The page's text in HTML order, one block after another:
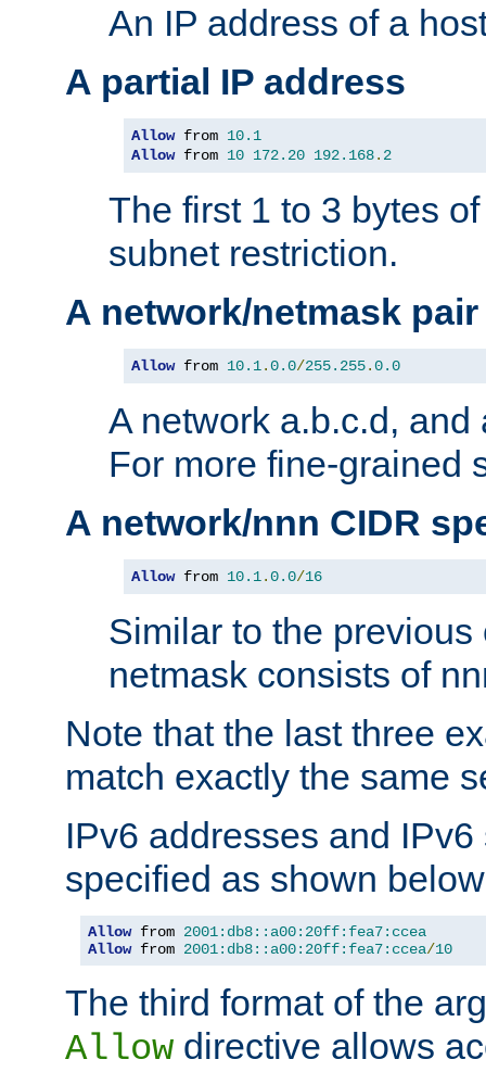
An IP address of a
A partial IP address
Allow from 10.1
Allow from 10 172.20 192.168. 2
The first 1 to 3 bytes
subnet restriction.
A network/netmask pair
Allow from 10.1.0.0/255.255.0.0
A network a.b.c.d, and
For more fine-grained
A network/nnn CIDR
Allow from 10.1.0.0/16
Similar to the
netmask consists of
Note that the last three
match exactly the same
IPv6 addresses and
specified as shown
Allow from 2001:db8::a00:20ff:fea7:ccea
Allow from 2001:db8::a00:20ff:fea7:ccea/10
The third format of the
Allow directive allows